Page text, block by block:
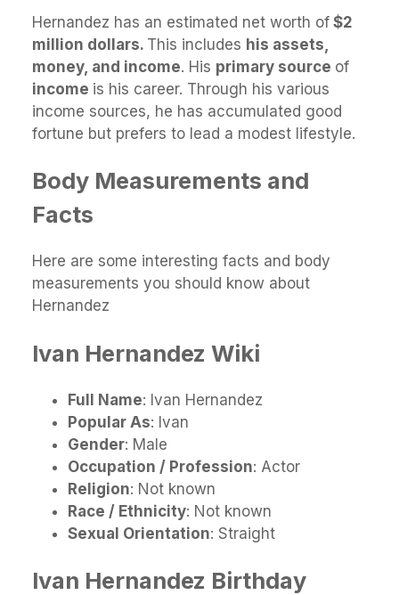
Hernandez has an estimated net worth of $2
million dollars. This includes his assets,
money, and income. His primary source of
income is his career. Through his various
income sources, he has accumulated good
fortune but prefers to lead a modest lifestyle.
Body Measurements and
Facts
Here are some interesting facts and body
measurements you should know about
Hernandez
Ivan Hernandez Wiki
Full Name: Ivan Hernandez
Popular As: Ivan
Gender: Male
Occupation / Profession: Actor
Religion: Not known
Race / Ethnicity: Not known
Sexual Orientation: Straight
Ivan Hernandez Birthday